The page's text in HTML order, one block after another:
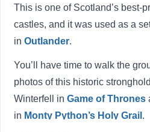
This is one of Scotland’s best-
castles, and it was used as a
in Outlander.
You’ll have time to walk the
photos of this historic
Winterfell in Game of Thrones
in Monty Python’s Holy Grail .